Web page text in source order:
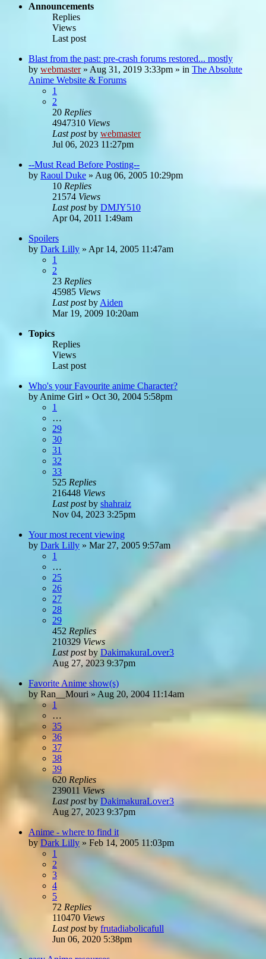
Announcements
Replies
Views
Last post
Blast from the past: pre-crash forums restored... mostly
by webmaster» Aug 31, 2019 3:33pm » in The Absolute
Anime Website & Forums
1
2
20 Replies
4947310 Views
Last postby webmaster
Jul 06, 2023 11:27pm
--Must Read Before Posting--
by Raoul Duke » Aug 06, 2005 10:29pm
10 Replies
21574 Views
Last postby DMJY510
Apr 04, 2011 1:49am
Spoilers
by Dark Lilly » Apr 14, 2005 11:47am
1
2
23 Replies
45985 Views
Last postby Aiden
Mar 19, 2009 10:20am
Topics
Replies
Views
Last post
Who's your Favourite anime Character?
by Anime Girl » Oct 30, 2004 5:58pm
1
…
29
30
31
32
33
525 Replies
216448 Views
Last postby shahraiz
Nov 04, 2023 3:25pm
Your most recent viewing
by Dark Lilly » Mar 27, 2005 9:57am
1
…
25
26
27
28
29
452 Replies
210329 Views
Last postby DakimakuraLover3
Aug 27, 2023 9:37pm
Favorite Anime show(s)
by Ran__Mouri » Aug 20, 2004 11:14am
1
…
35
36
37
38
39
620Replies
239011 Views
Last postbyDakimakuraLover3
Aug 27, 2023 9:37pm
Anime - where to find it
by Dark Lilly » Feb 14, 2005 11:03pm
1
2
3
4
5
72 Replies
110470 Views
Last postby frutadiabolicafull
Jun 06, 2020 5:38pm